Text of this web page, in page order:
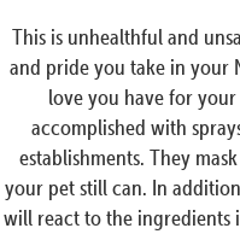
This is unhealthful and
and pride you take in your
love you have for
accomplished with
establishments. They
your pet still can. In
will react to the ingredients